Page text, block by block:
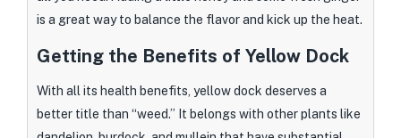
is a great way to balance the flavor and kick up the heat.
Getting the Benefits of Yellow Dock
With all its health benefits, yellow dock deserves a
better title than “weed.” It belongs with other plants like